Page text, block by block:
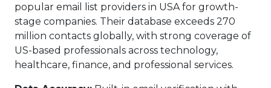
popular email list providers in USA for growth-
stage companies. Their database exceeds 270
million contacts globally, with strong coverage of
US-based professionals across technology,
healthcare, finance, and professional services.